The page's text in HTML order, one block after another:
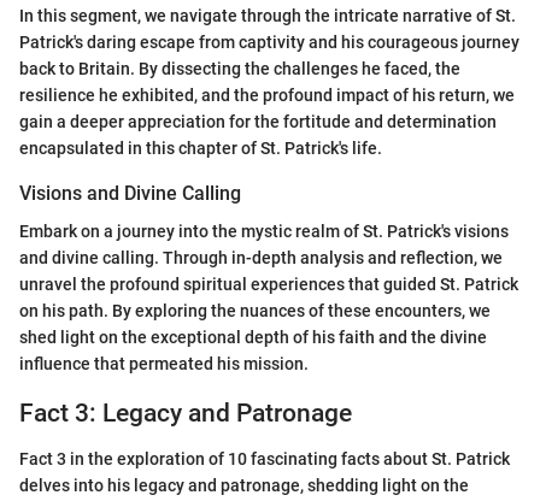
In this segment, we navigate through the intricate narrative of St.
Patrick's daring escape from captivity and his courageous journey
back to Britain. By dissecting the challenges he faced, the
resilience he exhibited, and the profound impact of his return, we
gain a deeper appreciation for the fortitude and determination
encapsulated in this chapter of St. Patrick's life.
Visions and Divine Calling
Embark on a journey into the mystic realm of St. Patrick's visions
and divine calling. Through in-depth analysis and reflection, we
unravel the profound spiritual experiences that guided St. Patrick
on his path. By exploring the nuances of these encounters, we
shed light on the exceptional depth of his faith and the divine
influence that permeated his mission.
Fact 3: Legacy and Patronage
Fact 3 in the exploration of 10 fascinating facts about St. Patrick
delves into his legacy and patronage, shedding light on the